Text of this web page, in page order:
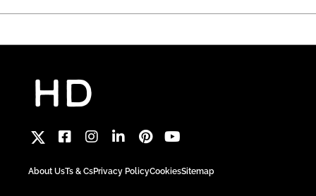
About UsTs & CsPrivacy PolicyCookiesSitemap